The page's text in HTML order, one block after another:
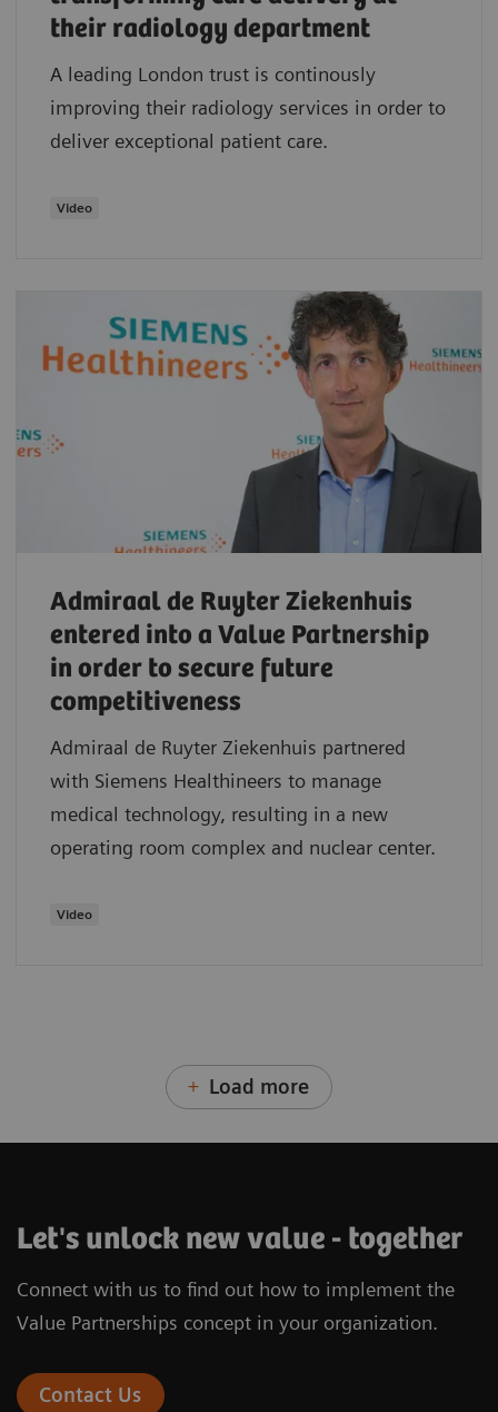
their radiology department
A leading London trust is continously
improving their radiology services in order to
deliver exceptional patient care.
Video
Admiraal de Ruyter Ziekenhuis
entered into a Value Partnership
in order to secure future
competitiveness
Admiraal de Ruyter Ziekenhuis partnered
with Siemens Healthineers to manage
medical technology, resulting in a new
operating room complex and nuclear center.
Video
Load more
Let's unlock new value - together
Connect with us to find out how to implement the
Value Partnerships concept in your organization.
Contact Us